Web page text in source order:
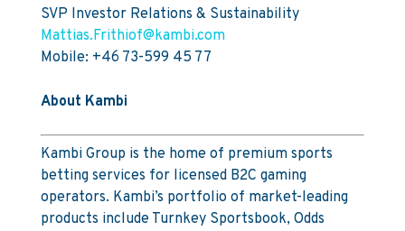
SVP Investor Relations & Sustainability
Mattias.Frithiof@kambi.com
Mobile: +46 73-599 45 77
About Kambi
Kambi Group is the home of premium sports
betting services for licensed B2C gaming
operators. Kambi’s portfolio of market-leading
products include Turnkey Sportsbook, Odds